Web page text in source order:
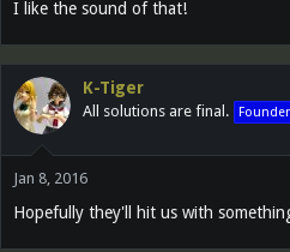
I like the sound of that!
K-Tiger
All solutions are final. Founder
Jan 8, 2016
Hopefully they'll hit us with